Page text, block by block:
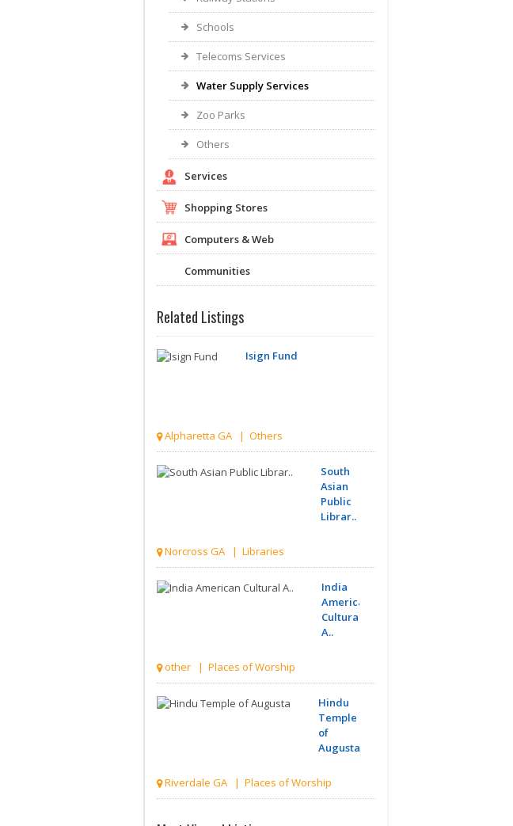
Schools
Telecoms Services
Water Supply Services
Zoo Parks
Others
Services
Shopping Stores
Computers & Web
Communities
Related Listings
Isign Fund
Alpharetta GA | Others
South
Asian
Public
Librar..
Norcross GA | Libraries
India
American
Cultural
A..
other | Places of Worship
Hindu
Temple
of
Augusta
Riverdale GA | Places of Worship